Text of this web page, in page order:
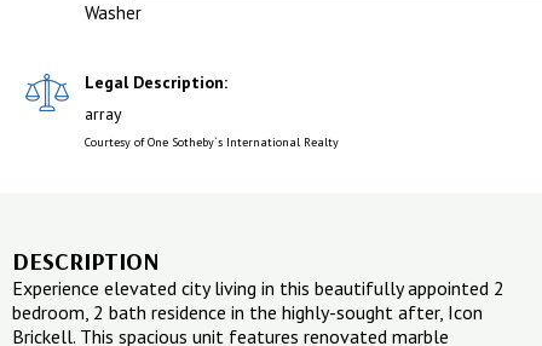
Washer
Legal Description:
array
Courtesy of One Sotheby`s International Realty
DESCRIPTION
Experience elevated city living in this beautifully appointed 2
bedroom, 2 bath residence in the highly-sought after, Icon
Brickell. This spacious unit features renovated marble